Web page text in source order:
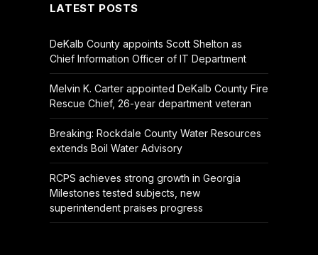
LATEST POSTS
DeKalb County appoints Scott Shelton as
Chief Information Officer of IT Department
Melvin K. Carter appointed DeKalb County Fire
Rescue Chief, 26-year department veteran
Breaking: Rockdale County Water Resources
extends Boil Water Advisory
RCPS achieves strong growth in Georgia
Milestones tested subjects, new
superintendent praises progress